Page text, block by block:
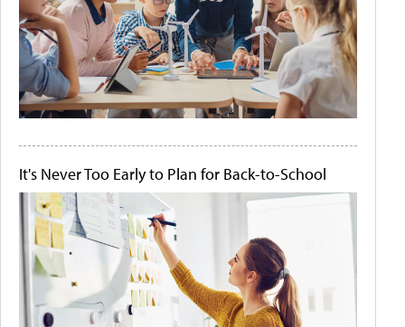
It's Never Too Early to Plan for Back-to-School